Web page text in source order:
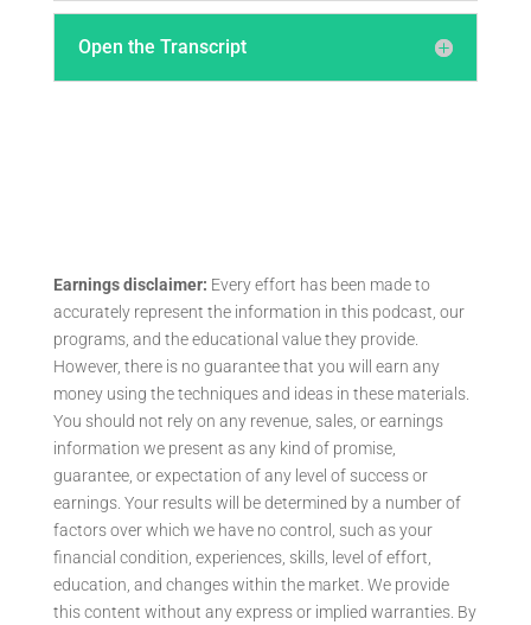
Open the Transcript
Earnings disclaimer: Every effort has been made to
accurately represent the information in this podcast, our
programs, and the educational value they provide.
However, there is no guarantee that you will earn any
money using the techniques and ideas in these materials.
You should not rely on any revenue, sales, or earnings
information we present as any kind of promise,
guarantee, or expectation of any level of success or
earnings. Your results will be determined by a number of
factors over which we have no control, such as your
financial condition, experiences, skills, level of effort,
education, and changes within the market. We provide
this content without any express or implied warranties. By